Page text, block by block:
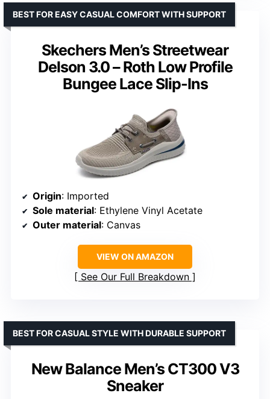
Skechers Men’s Streetwear
Delson 3.0 – Roth Low Profile
Bungee Lace Slip-Ins
BEST FOR EASY CASUAL COMFORT WITH SUPPORT
Origin: Imported
Sole material: Ethylene Vinyl Acetate
Outer material: Canvas
VIEW ON AMAZON
See Our Full Breakdown
New Balance Men’s CT300 V3
Sneaker
BEST FOR CASUAL STYLE WITH DURABLE SUPPORT